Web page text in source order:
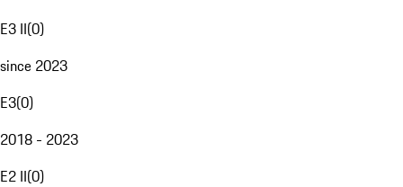
E3 II(0)
since 2023
E3(0)
2018 - 2023
E2 II(0)